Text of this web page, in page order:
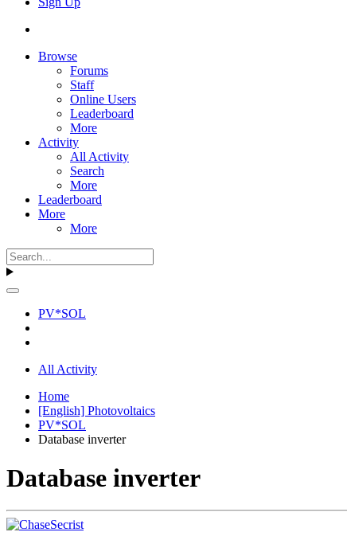
Browse
Forums
Staff
Online Users
Leaderboard
More
Activity
All Activity
Search
More
Leaderboard
More
More
PV*SOL
All Activity
Home
[English] Photovoltaics
PV*SOL
Database inverter
Database inverter